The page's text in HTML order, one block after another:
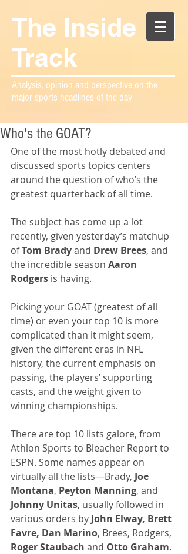
The Inside
Track
Analysis, opinion and perspective on the
major sports headlines of the day
Who's the GOAT?
One of the most hotly debated and
discussed sports topics centers
around the question of who’s the
greatest quarterback of all time.
The subject has come up a lot
recently, given yesterday’s matchup
of Tom Brady and Drew Brees, and
the incredible season Aaron
Rodgers is having.
Picking your GOAT (greatest of all
time) or even your top 10 is more
complicated than it might seem,
given the different eras in NFL
history, the current emphasis on
passing, the players’ supporting
casts, and the weight given to
winning championships.
There are top 10 lists galore, from
Athlon Sports to Bleacher Report to
ESPN. Some names appear on
virtually all the lists—Brady, Joe
Montana, Peyton Manning, and
Johnny Unitas, usually followed in
various orders by John Elway, Brett
Favre, Dan Marino, Brees, Rodgers,
Roger Staubach and Otto Graham.